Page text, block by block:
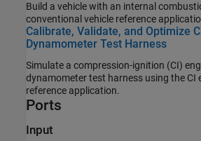
Build a vehicle with an internal
conventional vehicle reference
Calibrate, Validate, and Optimize
Dynamometer Test Harness
Simulate a compression-ignition (CI)
dynamometer test harness using the CI engine dynamometer
reference application.
Ports
Input